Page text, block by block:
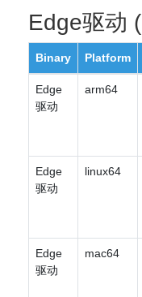
Edge驱动
Binary Platform
Edge
驱动
arm64
Edge
驱动
linux64
Edge
驱动
mac64